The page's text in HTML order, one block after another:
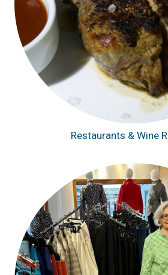
Restaurants & Wine